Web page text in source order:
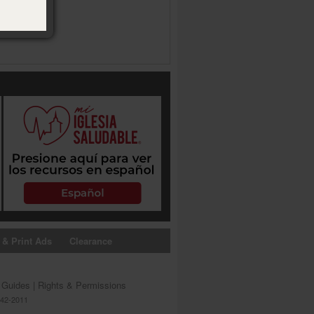
Print Ads Clearance
Rights & Permissions
2011